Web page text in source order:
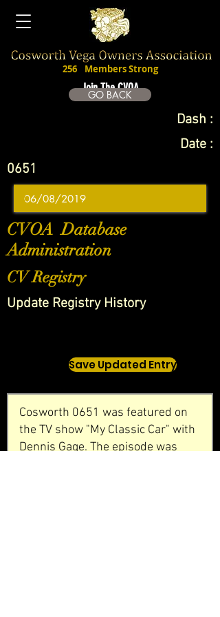
Join The CVOA
256 Members Strong
GO BACK
Dash :
Date :
0651
CVOA Database
Administration
CV Registry
Update Registry History
Save Updated Entry